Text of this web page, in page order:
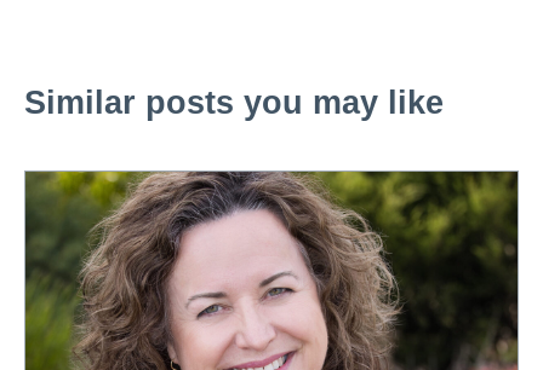
Similar posts you may like